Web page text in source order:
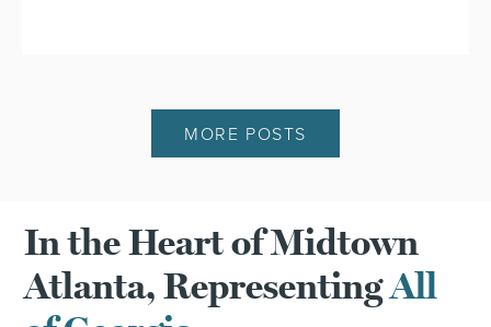
MORE POSTS
In the Heart of Midtown
Atlanta, RepresentingAll